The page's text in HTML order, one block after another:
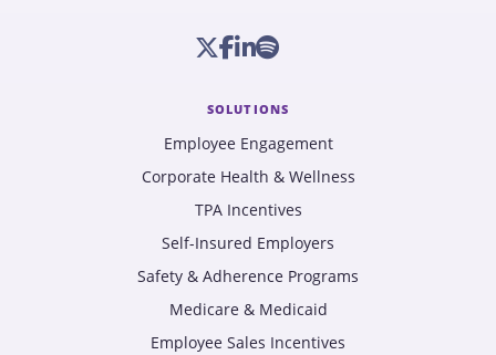
SOLUTIONS
Employee Engagement
Corporate Health & Wellness
TPA Incentives
Self-Insured Employers
Safety & Adherence Programs
Medicare & Medicaid
Employee Sales Incentives